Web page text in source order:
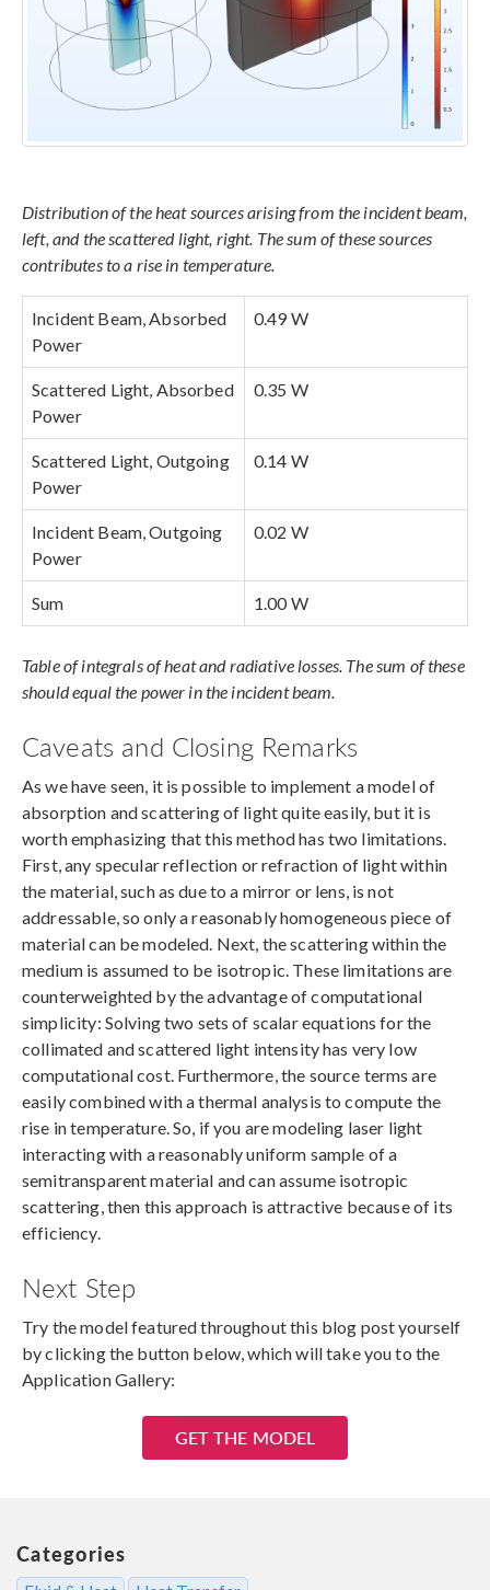
Distribution of the heat sources arising from the incident beam,
left, and the scattered light, right. The sum of these sources
contributes to a rise in temperature.
Incident Beam, Absorbed
Power
0.49 W
Scattered Light, Absorbed
Power
0.35 W
Scattered Light, Outgoing
Power
0.14 W
Incident Beam, Outgoing
Power
0.02 W
Sum 1.00 W
Table of integrals of heat and radiative losses. The sum of these
should equal the power in the incident beam.
Caveats and Closing Remarks
As we have seen, it is possible to implement a model of
absorption and scattering of light quite easily, but it is
worth emphasizing that this method has two limitations.
First, any specular reflection or refraction of light within
the material, such as due to a mirror or lens, is not
addressable, so only a reasonably homogeneous piece of
material can be modeled. Next, the scattering within the
medium is assumed to be isotropic. These limitations are
counterweighted by the advantage of computational
simplicity: Solving two sets of scalar equations for the
collimated and scattered light intensity has very low
computational cost. Furthermore, the source terms are
easily combined with a thermal analysis to compute the
rise in temperature. So, if you are modeling laser light
interacting with a reasonably uniform sample of a
semitransparent material and can assume isotropic
scattering, then this approach is attractive because of its
efficiency.
Next Step
Try the model featured throughout this blog post yourself
by clicking the button below, which will take you to the
Application Gallery:
GET THE MODEL
Categories